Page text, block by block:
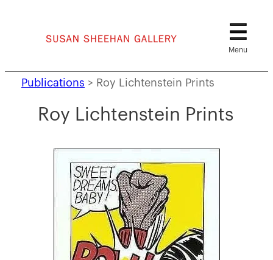
Publications > Roy Lichtenstein Prints
Roy Lichtenstein Prints